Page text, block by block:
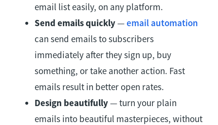
email list easily, on any platform.
Send emails quickly—email automation
can send emails to subscribers
immediately after they sign up, buy
something, or take another action. Fast
emails result in better open rates.
Design beautifully— turn your plain
emails into beautiful masterpieces, without